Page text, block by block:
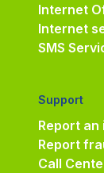
Internet
Internet
SMS
Support
Report an
Report
Call